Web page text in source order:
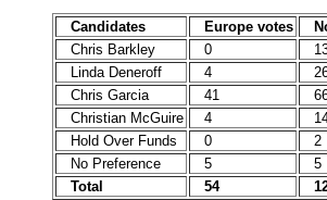
Candidates Europe votes
Chris Barkley
0
Linda Deneroff
4
Chris Garcia
41
Christian McGuire
4
Hold Over Funds
0 2
No Preference
5 5
Total
54